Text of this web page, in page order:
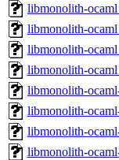
libmonolith-
libmonolith-
libmonolith-
libmonolith-
libmonolith-
libmonolith-
libmonolith-
libmonolith-